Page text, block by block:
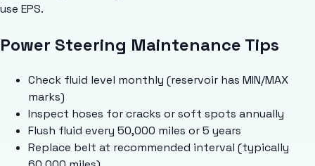
use EPS.
Power Steering Maintenance Tips
Check fluid level monthly (reservoir has MIN/MAX
marks)
Inspect hoses for cracks or soft spots annually
Flush fluid every 50,000 miles or 5 years
Replace belt at recommended interval (typically